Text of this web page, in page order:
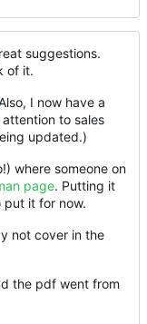
suggestions.
of it.
I now have a
to sales
updated.)
where someone on
page. Putting it
put it for now.
not cover in the
the pdf went from